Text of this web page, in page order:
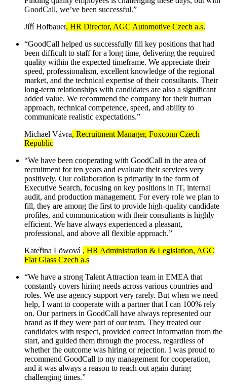
GoodCall, we’ve been successful.”
Jiří Hofbauer, HR Director, AGC Automotive Czech a.s.
“GoodCall helped us successfully fill key positions that had
been difficult to staff for a long time, delivering the required
quality within the expected timeframe. We appreciate their
speed, professionalism, excellent knowledge of the regional
market, and the technical expertise of their consultants. Their
long-term relationships with candidates are also a significant
added value. We recommend the company for their human
approach, technical competence, speed, and ability to
communicate realistic expectations.”
Michael Vávra, Recruitment Manager, Foxconn Czech
Republic
“We have been cooperating with GoodCall in the area of
recruitment for ten years and evaluate their services very
positively. Our collaboration is primarily in the form of
Executive Search, focusing on key positions in IT, internal
audit, and production management. For every role we plan to
fill, they are among the first to provide high-quality candidate
profiles, and communication with their consultants is highly
efficient. We have always experienced a pleasant,
professional, and above all flexible approach.”
Kateřina Löwová , HR Administration & Legislation, AGC
Flat Glass Czech a.s
“We have a strong Talent Attraction team in EMEA that
constantly covers hiring needs across various countries and
roles. We use agency support very rarely. But when we need
help, I want to cooperate with a partner that I can 100% rely
on. Our partners in GoodCall have always represented our
brand as if they were part of our team. They treated our
candidates with respect, provided correct information from the
start, and guided them through the process, regardless of
whether the outcome was hiring or rejection. I was proud to
recommend GoodCall to my management for cooperation,
and it was always a reason to reach out again during
challenging times.”